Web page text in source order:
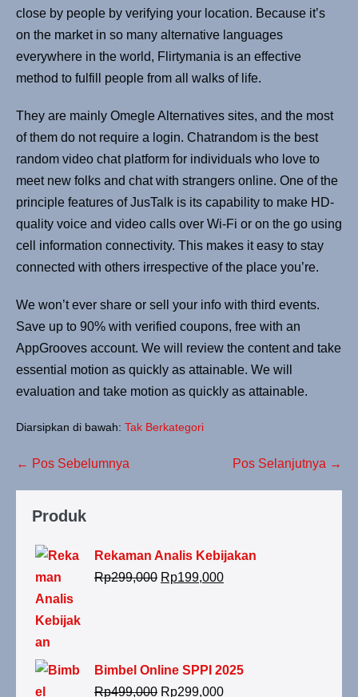
close by people by verifying your location. Because it’s
on the market in so many alternative languages
everywhere in the world, Flirtymania is an effective
method to fulfill people from all walks of life.
They are mainly Omegle Alternatives sites, and the most
of them do not require a login. Chatrandom is the best
random video chat platform for individuals who love to
meet new folks and chat with strangers online. One of the
principle features of JusTalk is its capability to make HD-
quality voice and video calls over Wi-Fi or on the go using
cell information connectivity. This makes it easy to stay
connected with others irrespective of the place you’re.
We won’t ever share or sell your info with third events.
Save up to 90% with verified coupons, free with an
AppGrooves account. We will review the content and take
essential motion as quickly as attainable. We will
evaluation and take motion as quickly as attainable.
Diarsipkan di bawah: Tak Berkategori
← Pos Sebelumnya Pos Selanjutnya →
Produk
Rekaman Analis Kebijakan
Rp299,000 Rp199,000
Bimbel Online SPPI 2025
Rp499,000 Rp299,000